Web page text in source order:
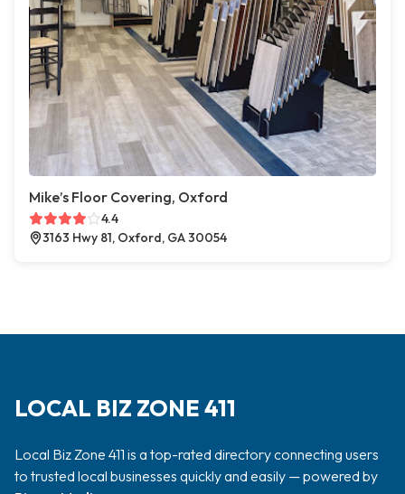
Mike’s Floor Covering, Oxford
4.4
3163 Hwy 81, Oxford, GA 30054
LOCAL BIZ ZONE 411
Local Biz Zone 411 is a top-rated directory connecting users
to trusted local businesses quickly and easily — powered by